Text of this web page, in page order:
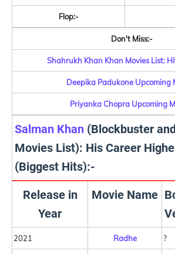
Flop:-
Don't Miss:-
Shahrukh Khan Khan Movies List:
Deepika Padukone Upcoming
Priyanka Chopra Upcoming
Salman Khan (Blockbuster
Movies List): His Career
(Biggest Hits):-
Release in
Year
Movie Name
2021 Radhe ?